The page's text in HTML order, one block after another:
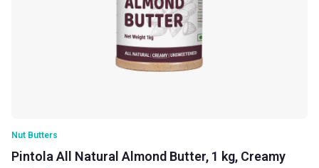
Nut Butters
Pintola All Natural Almond Butter, 1 kg, Creamy